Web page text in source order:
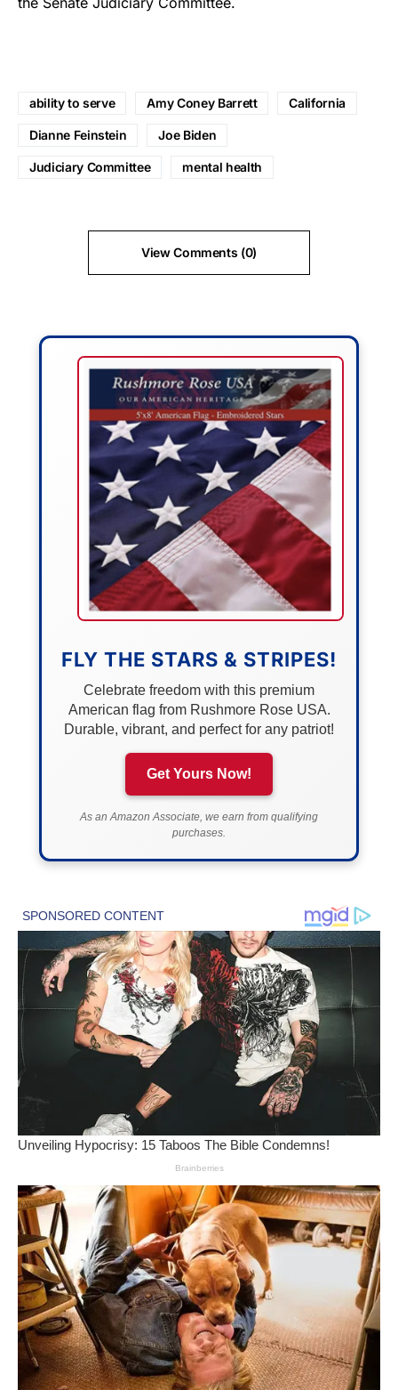
ability to serve Amy Coney Barrett California
Dianne Feinstein Joe Biden
Judiciary Committee mental health
View Comments (0)
FLY THE STARS & STRIPES!
Celebrate freedom with this premium
American flag from Rushmore Rose USA.
Durable, vibrant, and perfect for any patriot!
Get Yours Now!
As an Amazon Associate, we earn from qualifying
purchases.